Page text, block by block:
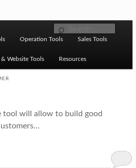
Stack
growth stack: hosting, CMS,
email marketing, CRO, AI, security,
Operation Tools Sales Tools
& Website Tools Resources
tool will allow to build good